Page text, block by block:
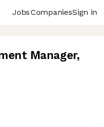
JobsCompaniesSign in
Manager,